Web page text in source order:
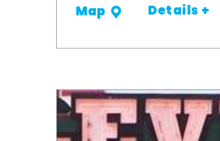
Map Details +